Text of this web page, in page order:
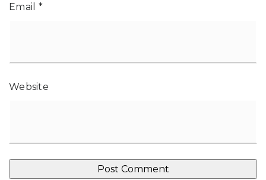
Email *
Website